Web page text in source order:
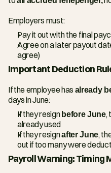
Employers must:
Pay it out with the final
Agree on a later payout
agree)
Important Deduction
If the employee has already
days in June:
If they resign before June,
already used
If they resign after June,
out if too many were
Payroll Warning: Timing